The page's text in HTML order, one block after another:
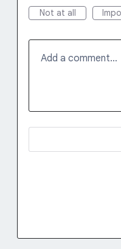
Not at all
Add a comment…